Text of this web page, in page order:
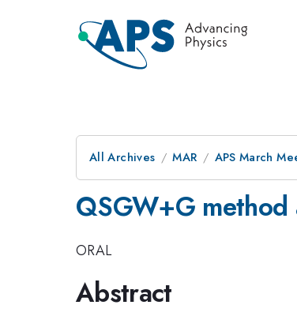
All Archives MAR APS March
QSGW+G
ORAL
Abstract